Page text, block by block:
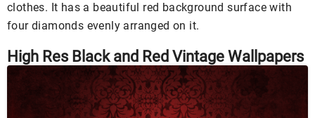
clothes. It has a beautiful red background surface with
four diamonds evenly arranged on it.
High Res Black and Red Vintage Wallpapers